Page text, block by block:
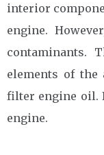
interior
engine.
contaminants.
elements of the
filter engine oil.
engine.